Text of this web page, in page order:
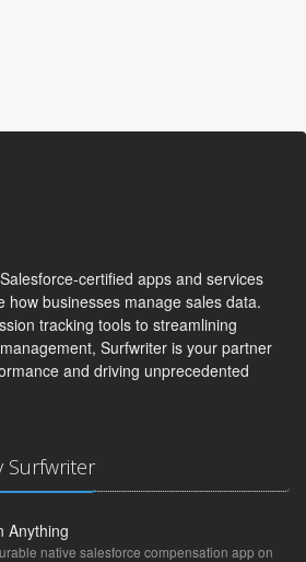
certified apps and services
how businesses manage sales data.
tracking tools to streamlining
Surfwriter is your partner
and driving unprecedented
Surfwriter
Anything
native salesforce compensation app on